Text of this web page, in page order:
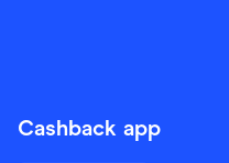
Cashback app